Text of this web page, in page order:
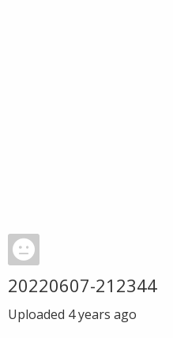
20220607-212344
Uploaded 4 years ago